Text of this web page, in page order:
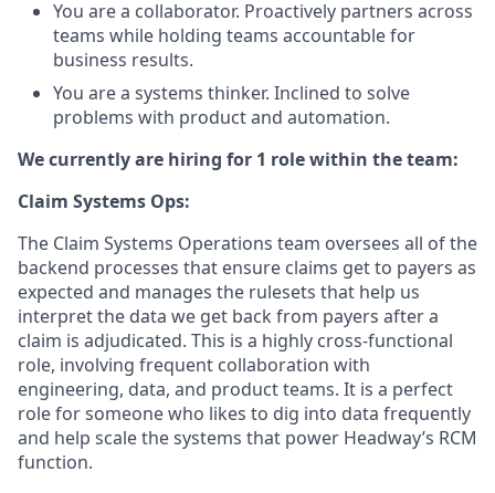
You are a collaborator. Proactively partners across
teams while holding teams accountable for
business results.
You are a systems thinker. Inclined to solve
problems with product and automation.
We currently are hiring for 1 role within the team:
Claim Systems Ops:
The Claim Systems Operations team oversees all of the
backend processes that ensure claims get to payers as
expected and manages the rulesets that help us
interpret the data we get back from payers after a
claim is adjudicated. This is a highly cross-functional
role, involving frequent collaboration with
engineering, data, and product teams. It is a perfect
role for someone who likes to dig into data frequently
and help scale the systems that power Headway’s RCM
function.